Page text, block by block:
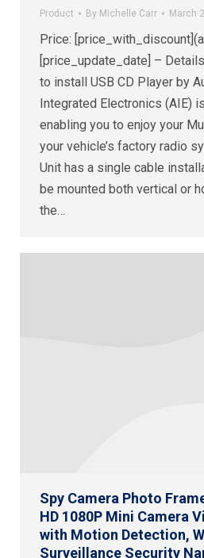
Product By Michelle Carr March
Price:
[price_update_date] –
to install USB CD Player by
Integrated Electronics (AIE)
enabling you to enjoy your
your vehicle’s factory radio
Unit has a single cable
be mounted both vertical or
the…
Spy Camera Photo
HD 1080P Mini Camera
with Motion Detection,
Surveillance Security